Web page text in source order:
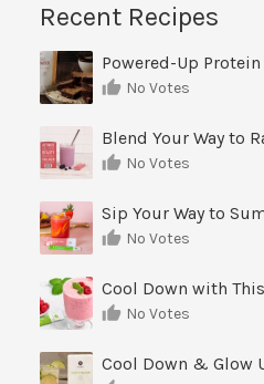
Recent Recipes
No Votes
No Votes
No Votes
No Votes